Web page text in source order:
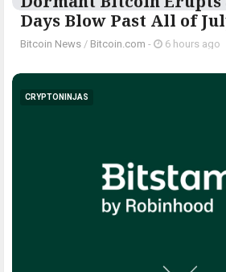
Days Blow Past All of
Bitcoin News / Bitcoin.com - 6 hours ago
CRYPTONINJAS